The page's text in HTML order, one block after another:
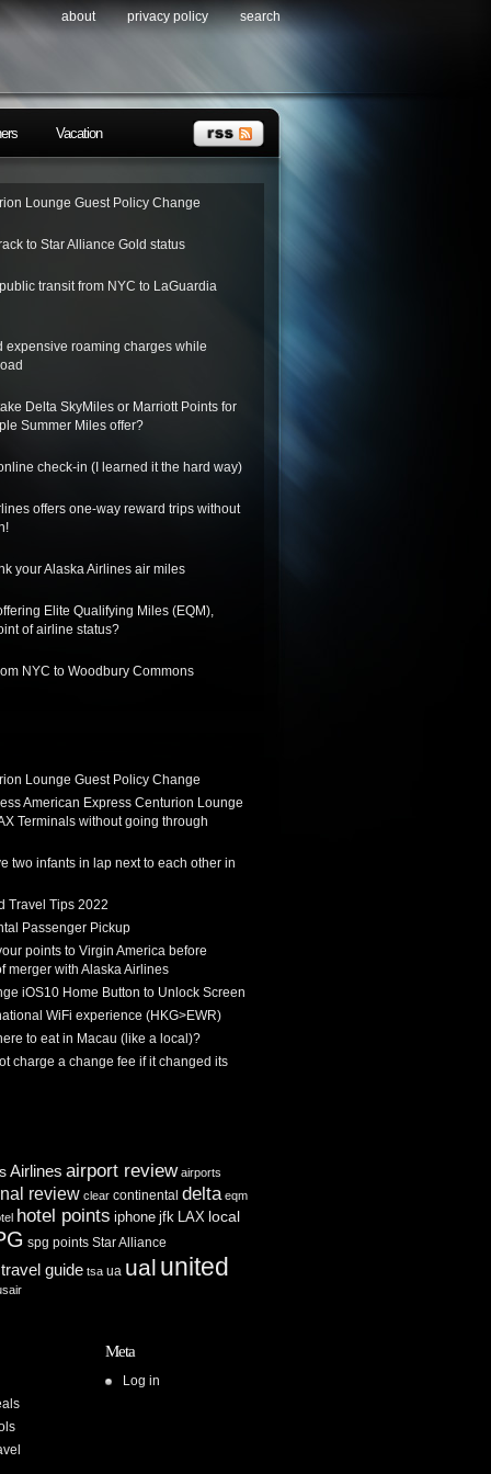
about privacy policy search
Vacation
Lounge Guest Policy Change
to Star Alliance Gold status
transit from NYC to LaGuardia
expensive roaming charges while
Delta SkyMiles or Marriott Points for
Summer Miles offer?
check-in (I learned it the hard way)
offers one-way reward trips without
your Alaska Airlines air miles
Elite Qualifying Miles (EQM),
of airline status?
NYC to Woodbury Commons
Lounge Guest Policy Change
American Express Centurion Lounge
Terminals without going through
two infants in lap next to each other in
Travel Tips 2022
Passenger Pickup
points to Virgin America before
merger with Alaska Airlines
iOS10 Home Button to Unlock Screen
WiFi experience (HKG>EWR)
to eat in Macau (like a local)?
charge a change fee if it changed its
Airlines airport review airports
review clear continental delta eqm
hotel points iphone jfk LAX local
spg points Star Alliance
travel guide tsa ua ual united
Meta
Log in